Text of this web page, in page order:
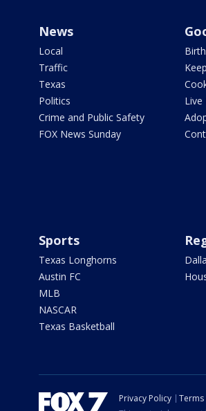
News
Local
Traffic
Texas
Politics
Crime and Public Safety
FOX News Sunday
Live
Sports
Texas Longhorns
Austin FC
MLB
NASCAR
Texas Basketball
Privacy Policy Terms